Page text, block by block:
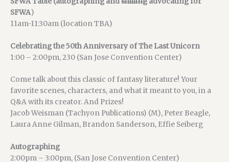
SFWA)
11am-11:30am (location TBA)
Celebrating the 50th Anniversary of The Last Unicorn
1:00 – 2:00pm, 230 (San Jose Convention Center)
Come talk about this classic of fantasy literature! Your
favorite scenes, characters, and what it meant to you, in a
Q&A with its creator. And Prizes!
Jacob Weisman (Tachyon Publications) (M), Peter Beagle,
Laura Anne Gilman, Brandon Sanderson, Effie Seiberg
Autographing
2:00pm – 3:00pm, (San Jose Convention Center)